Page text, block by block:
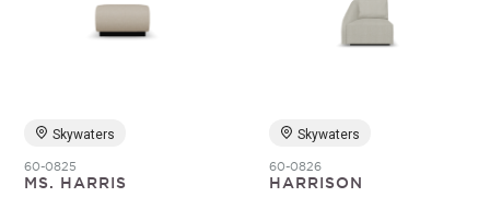
Skywaters
60-0825
MS. HARRIS
Skywaters
60-0826
HARRISON